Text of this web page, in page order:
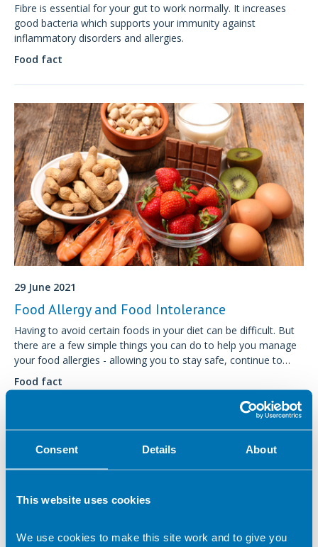
Consent Details About
This website uses cookies
We use cookies to make this site work and to give you
Fibre is essential for your gut to work normally. It increases
good bacteria which supports your immunity against
inflammatory disorders and allergies.
Food fact
29 June 2021
Food Allergy and Food Intolerance
Having to avoid certain foods in your diet can be difficult. But
there are a few simple things you can do to help you manage
your food allergies - allowing you to stay safe, continue to
participate in fun activities and enjoy your food.
Food fact